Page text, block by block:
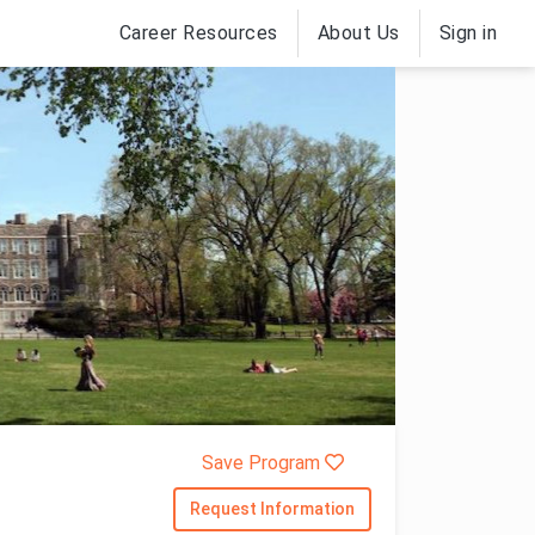
Career Resources About Us Sign in
Save Program
Request Information